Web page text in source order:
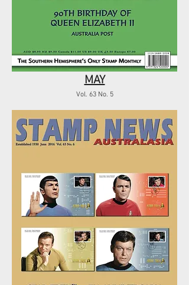
MAY
Vol. 63 No. 5